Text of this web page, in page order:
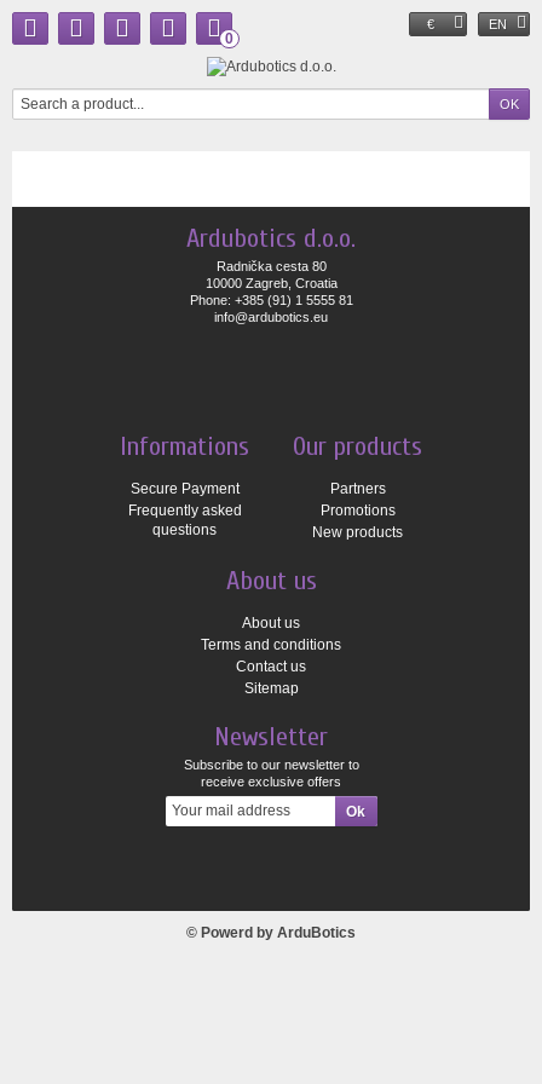
€ EN
0
Ardubotics d.o.o.
Radnička cesta 80
10000 Zagreb, Croatia
Phone: +385 (91) 1 5555 81
info@ardubotics.eu
Informations
Secure Payment
Frequently asked
questions
Our products
Partners
Promotions
New products
About us
About us
Terms and conditions
Contact us
Sitemap
Newsletter
Subscribe to our newsletter to
receive exclusive offers
© Powerd by ArduBotics